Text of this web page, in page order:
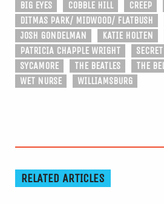
BIG EYES COBBLE HILL CREEP
DITMAS PARK/ MIDWOOD/ FLATBUSH
JOSH GONDELMAN
KATIE HOLTEN
PATRICIA CHAPPLE WRIGHT
SYCAMORE
THE BEATLES
THE
WET NURSE
WILLIAMSBURG
RELATED ARTICLES